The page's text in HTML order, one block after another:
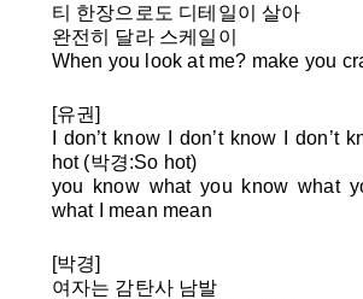
티 한장으로도 디테일이 살아
완전히 달라 스케일이
When you look at me? make you
[유권]
I don’t know I don’t know I don’t
hot (박경:So hot)
you know what you know what
what I mean mean
[박경]
여자는 감탄사 남발